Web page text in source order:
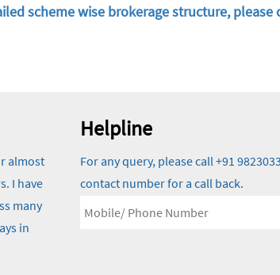
scheme wise brokerage structure, please
almost
I have
many
in
Helpline
For any query, please call +91
contact number for a call back.